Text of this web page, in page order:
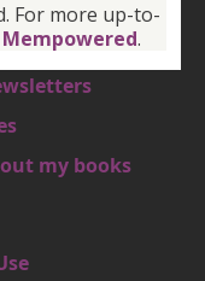
For more up-to-
Mempowered.
my books